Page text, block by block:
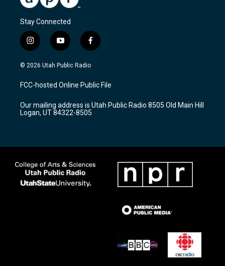
Stay Connected
i
n
s
a
g
a
m
y
o
u
u
b
f
a
c
b
o
k
© 2026 Utah Public Radio
FCC-hosted Online Public File
Our mailing address is Utah Public Radio 8505 Old Main Hill
Logan, UT 84322-8505